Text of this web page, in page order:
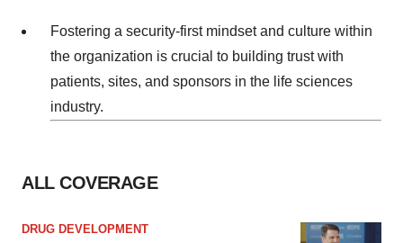
Fostering a security-first mindset and culture within
the organization is crucial to building trust with
patients, sites, and sponsors in the life sciences
industry.
ALL COVERAGE
DRUG DEVELOPMENT